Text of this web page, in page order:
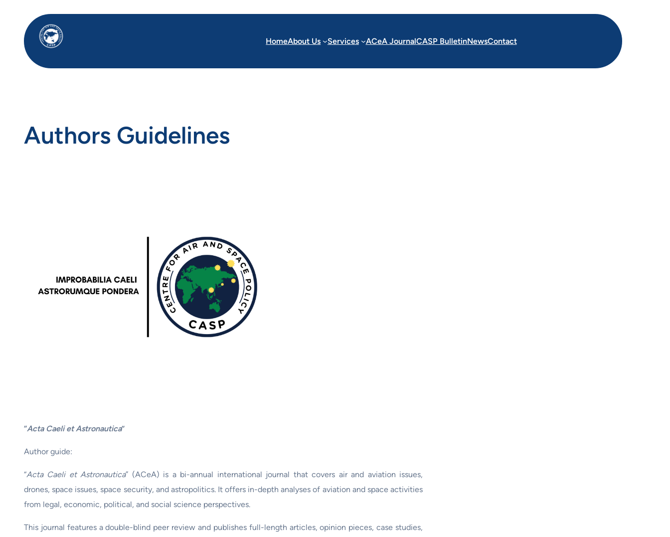
content
HomeAbout Us Services ACeA JournalCASP BulletinNewsContact
Authors Guidelines
“Acta Caeli et Astronautica”
Author guide:
“Acta Caeli et Astronautica” (ACeA) is a bi-annual international journal that covers air and aviation issues,
drones, space issues, space security, and astropolitics. It offers in-depth analyses of aviation and space activities
from legal, economic, political, and social science perspectives.
This journal features a double-blind peer review and publishes full-length articles, opinion pieces, case studies,